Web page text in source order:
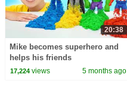
20:38
Mike becomes superhero and
helps his friends
17,224views 5 months ago